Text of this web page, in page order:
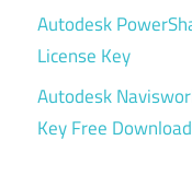
Torrent
key
USB
Autodesk
License Key
Autodesk
Key Free Download